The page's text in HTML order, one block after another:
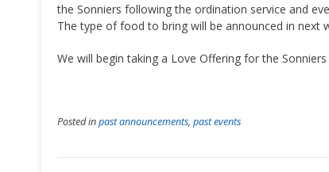
the Sonniers following the ordination service and
The type of food to bring will be announced in next
We will begin taking a Love Offering for the
Posted inpast announcements, past events